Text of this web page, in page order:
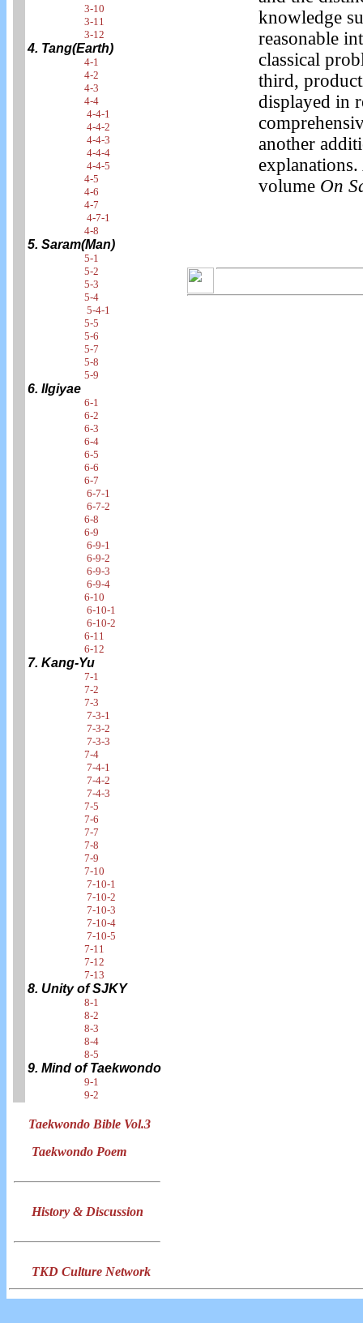
3-10
3-11
3-12
4. Tang(Earth)
4-1
4-2
4-3
4-4
4-4-1
4-4-2
4-4-3
4-4-4
4-4-5
4-5
4-6
4-7
4-7-1
4-8
5. Saram(Man)
5-1
5-2
5-3
5-4
5-4-1
5-5
5-6
5-7
5-8
5-9
6. Ilgiyae
6-1
6-2
6-3
6-4
6-5
6-6
6-7
6-7-1
6-7-2
6-8
6-9
6-9-1
6-9-2
6-9-3
6-9-4
6-10
6-10-1
6-10-2
6-11
6-12
7. Kang-Yu
7-1
7-2
7-3
7-3-1
7-3-2
7-3-3
7-4
7-4-1
7-4-2
7-4-3
7-5
7-6
7-7
7-8
7-9
7-10
7-10-1
7-10-2
7-10-3
7-10-4
7-10-5
7-11
7-12
7-13
8. Unity of SJKY
8-1
8-2
8-3
8-4
8-5
9. Mind of Taekwondo
9-1
9-2
Taekwondo Bible Vol.3
Taekwondo Poem
History & Discussion
TKD Culture Network
knowledge
reasonable
classical
third,
displayed in
another
volume On